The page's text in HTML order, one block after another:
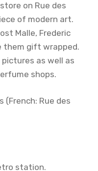
on Rue des
of modern art.
Malle, Frederic
them gift wrapped.
as well as
shops.
(French: Rue des
station.